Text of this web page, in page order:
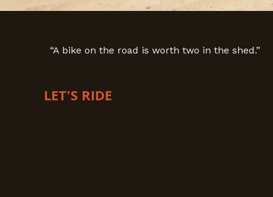
“A bike on the road is worth two in the shed.”
LET'S RIDE